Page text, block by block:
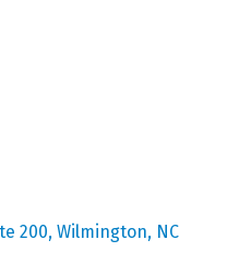
200 Wilmington NC